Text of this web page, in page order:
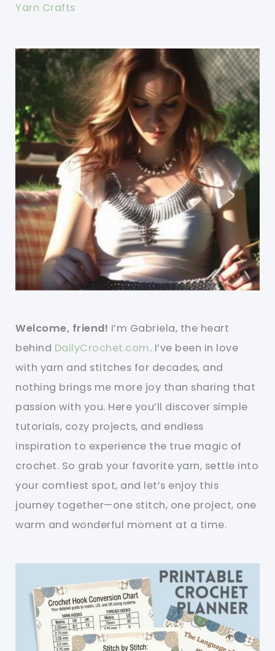
Yarn Crafts
Welcome, friend! I’m Gabriela, the heart
behind DailyCrochet.com. I’ve been in love
with yarn and stitches for decades, and
nothing brings me more joy than sharing that
passion with you. Here you’ll discover simple
tutorials, cozy projects, and endless
inspiration to experience the true magic of
crochet. So grab your favorite yarn, settle into
your comfiest spot, and let’s enjoy this
journey together—one stitch, one project, one
warm and wonderful moment at a time.